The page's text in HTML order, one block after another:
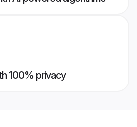
100% privacy